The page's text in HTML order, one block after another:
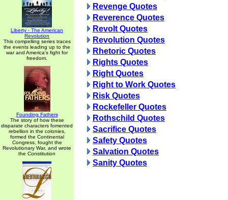
Liberty - The American
Revolution
This compelling series traces
the events leading up to the
war and America's fight for
freedom.
Founding Fathers
The story of how these
disparate characters fomented
rebellion in the colonies,
formed the Continental
Congress, fought the
Revolutionary War, and wrote
the Constitution
Revenge Quotes
Reverence Quotes
Revolt Quotes
Revolution Quotes
Rhetoric Quotes
Rights Quotes
Right Quotes
Right to Work Quotes
Risk Quotes
Rockefeller Quotes
Rothschild Quotes
Sacrifice Quotes
Safety Quotes
Salvation Quotes
Sanity Quotes